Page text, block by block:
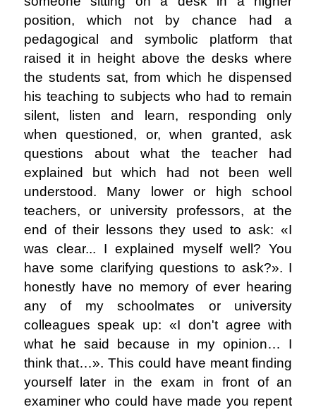
position, which not by chance had a
pedagogical and symbolic platform that
raised it in height above the desks where
the students sat, from which he dispensed
his teaching to subjects who had to remain
silent, listen and learn, responding only
when questioned, or, when granted, ask
questions about what the teacher had
explained but which had not been well
understood. Many lower or high school
teachers, or university professors, at the
end of their lessons they used to ask: «I
was clear... I explained myself well? You
have some clarifying questions to ask?». I
honestly have no memory of ever hearing
any of my schoolmates or university
colleagues speak up: «I don't agree with
what he said because in my opinion… I
think that…». This could have meant finding
yourself later in the exam in front of an
examiner who could have made you repent